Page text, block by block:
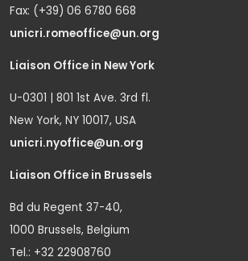
Fax: (+39) 06 6780 668
unicri.romeoffice@un.org
Liaison Office in New York
U-0301 | 801 1st Ave. 3rd fl.
New York, NY 10017, USA
unicri.nyoffice@un.org
Liaison Office in Brussels
Bd du Regent 37-40,
1000 Brussels, Belgium
Tel.: +32 22908760